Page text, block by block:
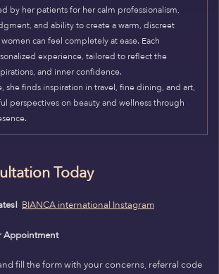
by her patients for her calm professionalism,
and ability to create a warm, discreet
can feel completely at ease. Each
experience, tailored to reflect the
and inner confidence.
she finds inspiration in travel, fine dining, and art,
perspectives on beauty and wellness through
Today
BIANCA international Instagram
Appointment
fill the form with your concerns, referral code